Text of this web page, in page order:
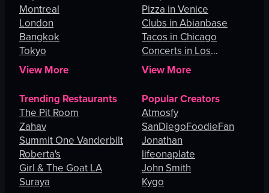
Montreal
London
Bangkok
Tokyo
View More
Pizza in Venice
Clubs in Abianbase
Tacos in Chicago
Concerts in Los
Angeles
View More
Trending Restaurants
The Pit Room
Zahav
Summit One Vanderbilt
Roberta's
Girl & The Goat LA
Suraya
Popular Creators
Atmosfy
SanDiegoFoodieFan
Jonathan
lifeonaplate
John Smith
Kygo